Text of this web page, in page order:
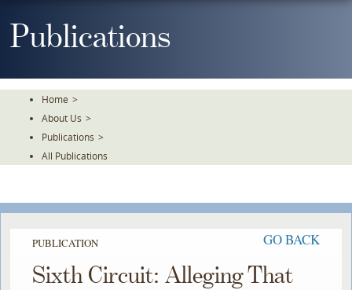
ToPublications
Home >
About Us >
Publications >
All Publications
PUBLICATION GO BACK
Sixth Circuit: Alleging That